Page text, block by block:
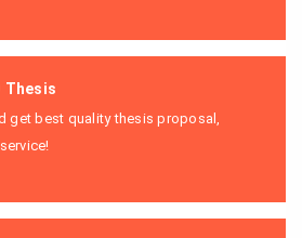
Thesis
get best quality thesis proposal,